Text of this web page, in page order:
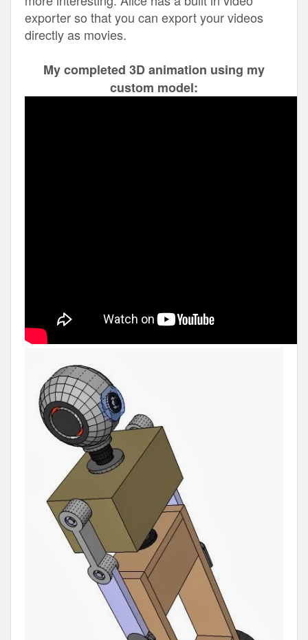
exporter so that you can export your videos
directly as movies.
My completed 3D animation using my
custom model: